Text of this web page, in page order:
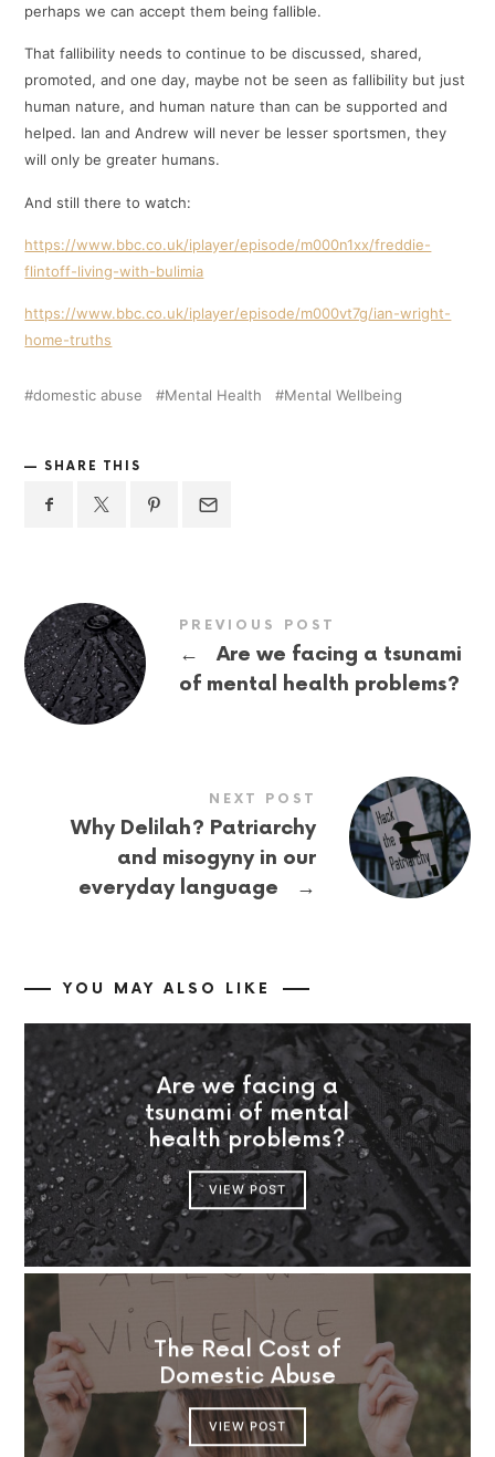
perhaps we can accept them being fallible.
That fallibility needs to continue to be discussed, shared,
promoted, and one day, maybe not be seen as fallibility but just
human nature, and human nature than can be supported and
helped. Ian and Andrew will never be lesser sportsmen, they
will only be greater humans.
And still there to watch:
https://www.bbc.co.uk/iplayer/episode/m000n1xx/freddie-
flintoff-living-with-bulimia
https://www.bbc.co.uk/iplayer/episode/m000vt7g/ian-wright-
home-truths
domestic abuse Mental Health Mental Wellbeing
SHARE THIS
PREVIOUS POST
←
Are we facing a tsunami
of mental health problems?
NEXT POST
Why Delilah? Patriarchy
and misogyny in our
everyday language
→
YOU MAY ALSO LIKE
Are we facing a
tsunami of mental
health problems?
VIEW POST
The Real Cost of
Domestic Abuse
VIEW POST